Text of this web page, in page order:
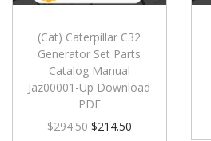
(Cat) Caterpillar C32
Generator Set Parts
Catalog Manual
Jaz00001-Up Download
PDF
$294.50 $214.50